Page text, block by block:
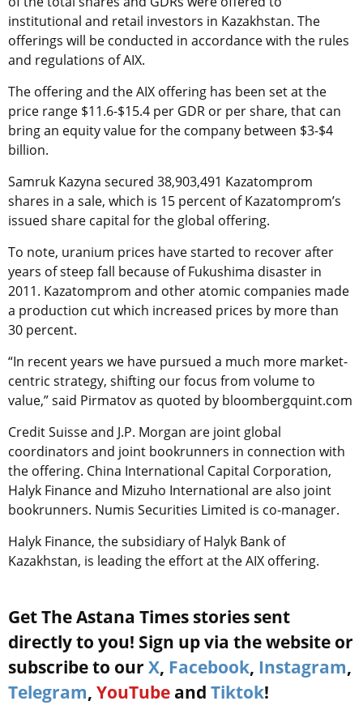
institutional and retail investors in Kazakhstan. The
offerings will be conducted in accordance with the rules
and regulations of AIX.
The offering and the AIX offering has been set at the
price range $11.6-$15.4 per GDR or per share, that can
bring an equity value for the company between $3-$4
billion.
Samruk Kazyna secured 38,903,491 Kazatomprom
shares in a sale, which is 15 percent of Kazatomprom’s
issued share capital for the global offering.
To note, uranium prices have started to recover after
years of steep fall because of Fukushima disaster in
2011. Kazatomprom and other atomic companies made
a production cut which increased prices by more than
30 percent.
“In recent years we have pursued a much more market-
centric strategy, shifting our focus from volume to
value,” said Pirmatov as quoted by bloombergquint.com
Credit Suisse and J.P. Morgan are joint global
coordinators and joint bookrunners in connection with
the offering. China International Capital Corporation,
Halyk Finance and Mizuho International are also joint
bookrunners. Numis Securities Limited is co-manager.
Halyk Finance, the subsidiary of Halyk Bank of
Kazakhstan, is leading the effort at the AIX offering.
Get The Astana Times stories sent
directly to you! Sign up via the website or
subscribe to our X, Facebook, Instagram,
Telegram, YouTube and Tiktok!